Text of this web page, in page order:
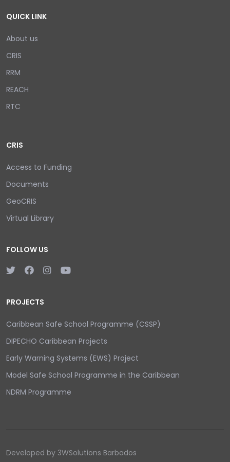
QUICK LINK
About us
CRIS
RRM
REACH
RTC
CRIS
Access to Funding
Documents
GeoCRIS
Virtual Library
FOLLOW US
PROJECTS
Caribbean Safe School Programme (CSSP)
DIPECHO Caribbean Projects
Early Warning Systems (EWS) Project
Model Safe School Programme in the Caribbean
NDRM Programme
Developed by 3WSolutions Barbados